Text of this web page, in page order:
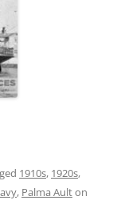
1910s, 1920s,
, Palma Aulton